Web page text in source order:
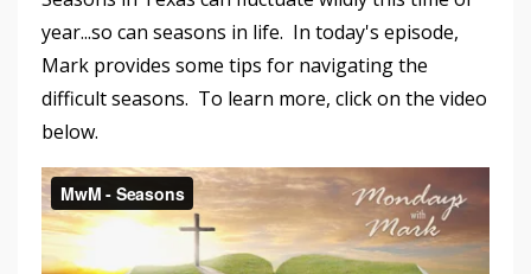
year...so can seasons in life. In today's episode,
Mark provides some tips for navigating the
difficult seasons. To learn more, click on the video
below.